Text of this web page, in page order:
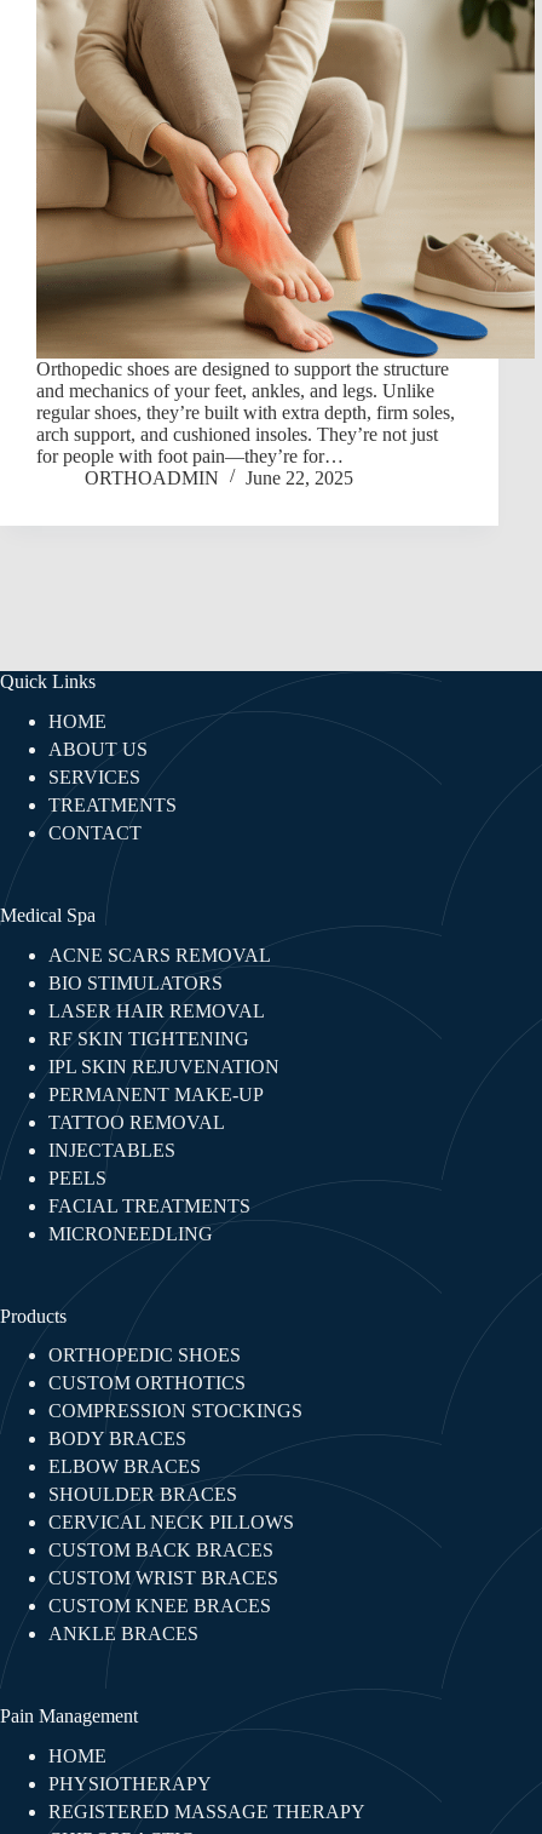
Orthopedic shoes are designed to support the structure
and mechanics of your feet, ankles, and legs. Unlike
regular shoes, they’re built with extra depth, firm soles,
arch support, and cushioned insoles. They’re not just
for people with foot pain—they’re for…
ORTHOADMIN
June 22, 2025
Quick Links
HOME
ABOUT US
SERVICES
TREATMENTS
CONTACT
Medical Spa
ACNE SCARS REMOVAL
BIO STIMULATORS
LASER HAIR REMOVAL
RF SKIN TIGHTENING​
IPL SKIN REJUVENATION
PERMANENT MAKE-UP
TATTOO REMOVAL
INJECTABLES​
PEELS
FACIAL TREATMENTS​
MICRONEEDLING
Products
ORTHOPEDIC SHOES
CUSTOM ORTHOTICS
COMPRESSION STOCKINGS
BODY BRACES
ELBOW BRACES
SHOULDER BRACES
CERVICAL NECK PILLOWS
CUSTOM BACK BRACES
CUSTOM WRIST BRACES
CUSTOM KNEE BRACES
ANKLE BRACES
Pain Management
HOME
PHYSIOTHERAPY
REGISTERED MASSAGE THERAPY